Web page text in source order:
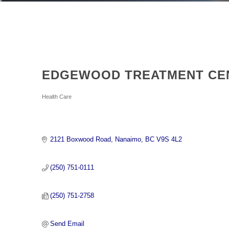
EDGEWOOD TREATMENT
Categories
Health Care
2121 Boxwood Road Nanaimo BC V9S 4L2
(250) 751-0111
(250) 751-2758
Send Email